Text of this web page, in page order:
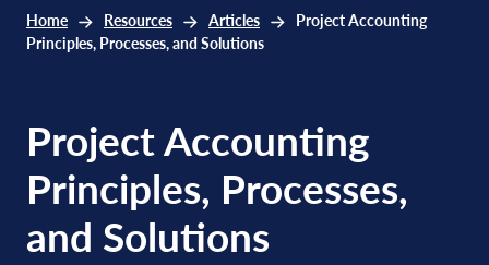
Home Resources Articles
Project Accounting
Principles, Processes, and Solutions
Project Accounting
Principles, Processes,
and Solutions